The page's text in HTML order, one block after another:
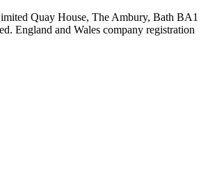
Quay House, The Ambury, Bath BA1
England and Wales company registration